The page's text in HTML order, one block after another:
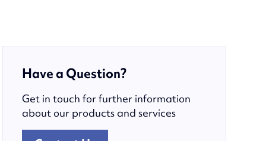
Have a Question?
Get in touch for further information
about our products and services